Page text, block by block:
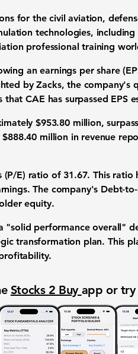
for the civil aviation,
technologies,
professional training
an earnings per share
by Zacks, the company's
CAE has surpassed EPS
$953.80 million,
million in revenue
(P/E) ratio of 31.67. This ratio
The company's Debt-
equity.
"solid performance overall"
transformation plan. This
Stocks 2 Buy app or try